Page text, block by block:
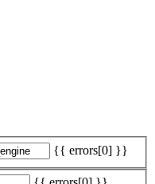
{{ errors[0] }}